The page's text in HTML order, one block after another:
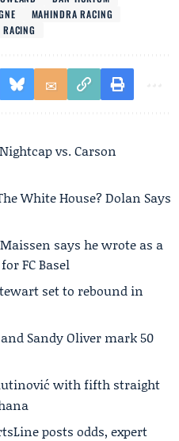
MAHINDRA RACING
vs. Carson
White House? Dolan Says
says he wrote as a
FC Basel
set to rebound in
Sandy Oliver mark 50
with fifth straight
posts odds, expert